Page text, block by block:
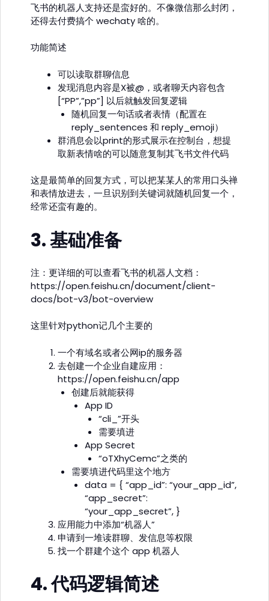
飞书的机器人支持还是蛮好的。不像微信那么封闭，
还得去付费搞个 wechaty 啥的。
功能简述
可以读取群聊信息
发现消息内容是X被@，或者聊天内容包含
[“PP”,”pp”] 以后就触发回复逻辑
随机回复一句话或者表情（配置在
reply_sentences 和 reply_emoji）
群消息会以print的形式展示在控制台，想提
取新表情啥的可以随意复制其飞书文件代码
这是最简单的回复方式，可以把某某人的常用口头禅
和表情放进去，一旦识别到关键词就随机回复一个，
经常还蛮有趣的。
3. 基础准备
注：更详细的可以查看飞书的机器人文档：
https://open.feishu.cn/document/client-
docs/bot-v3/bot-overview
这里针对python记几个主要的
一个有域名或者公网ip的服务器
去创建一个企业自建应用：
https://open.feishu.cn/app
创建后就能获得
App ID
“cli_”开头
需要填进
App Secret
“oTXhyCemc”之类的
需要填进代码里这个地方
data = { “app_id”: “your_app_id”,
“app_secret”:
“your_app_secret”, }
应用能力中添加“机器人”
申请到一堆读群聊、发信息等权限
找一个群建个这个 app 机器人
4. 代码逻辑简述